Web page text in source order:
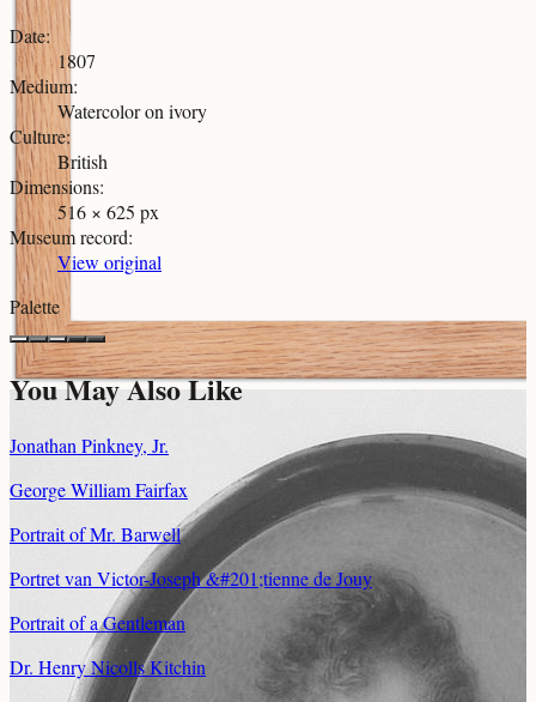
Date:
1807
Medium:
Watercolor on ivory
Culture:
British
Dimensions:
516 × 625 px
Museum record:
View original
Palette
You May Also Like
Jonathan Pinkney, Jr.
George William Fairfax
Portrait of Mr. Barwell
Portret van Victor-Joseph &#201;tienne de Jouy
Portrait of a Gentleman
Dr. Henry Nicolls Kitchin